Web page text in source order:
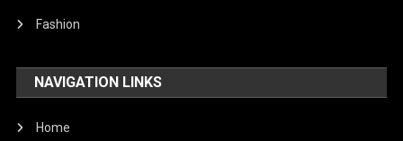
Fashion
NAVIGATION LINKS
Home